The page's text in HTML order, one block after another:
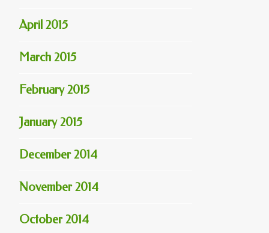
April 2015
March 2015
February 2015
January 2015
December 2014
November 2014
October 2014